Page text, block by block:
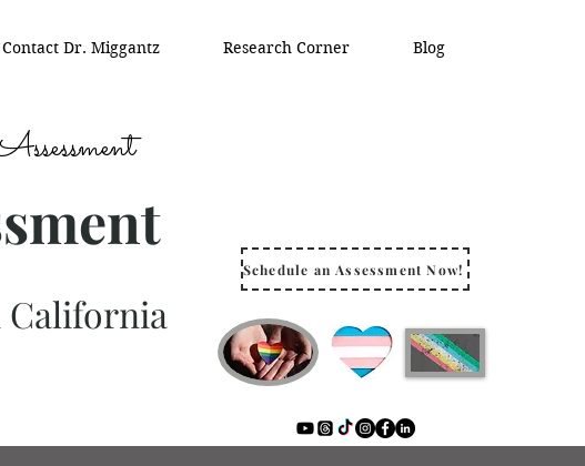
Contact Dr. Miggantz Research Corner Blog
California
Schedule an Assessment Now!